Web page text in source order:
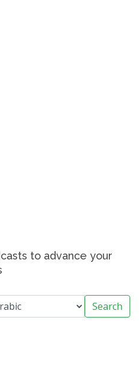
to advance your
Search